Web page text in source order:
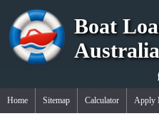
Boat
Australia
Home Sitemap Calculator Apply